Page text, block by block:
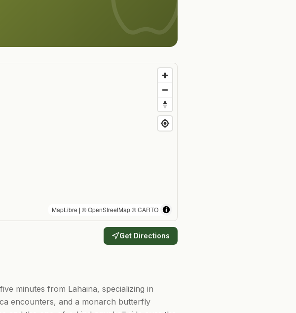
MapLibre | ©OpenStreetMap©CARTO
Get Directions
minutes from Lahaina, specializing in
encounters, and a monarch butterfly